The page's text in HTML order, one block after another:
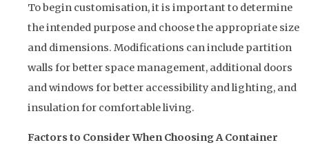
To begin customisation, it is important to determine
the intended purpose and choose the appropriate size
and dimensions. Modifications can include partition
walls for better space management, additional doors
and windows for better accessibility and lighting, and
insulation for comfortable living.
Factors to Consider When Choosing A Container